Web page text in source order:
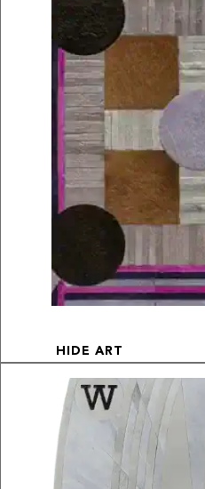
HIDE ART